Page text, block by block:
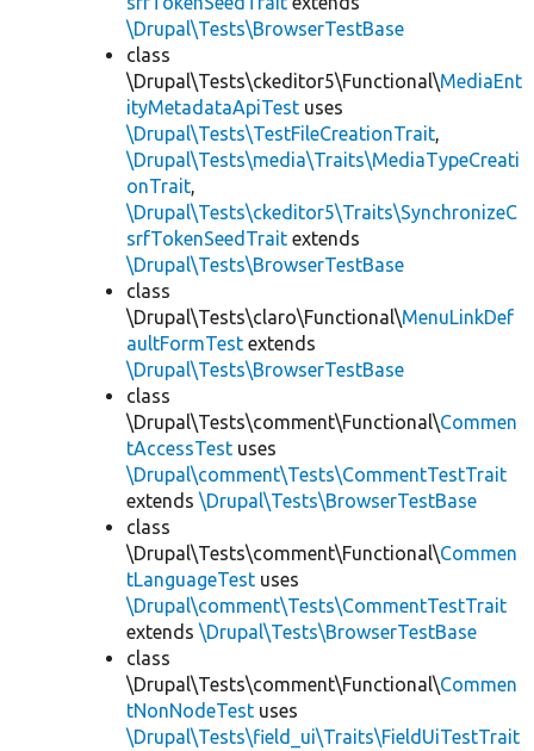
\Drupal\Tests\BrowserTestBase
class
\Drupal\Tests\ckeditor5\Functional\MediaEnt
ityMetadataApiTest uses
\Drupal\Tests\TestFileCreationTrait,
\Drupal\Tests\media\Traits\MediaTypeCreati
onTrait,
\Drupal\Tests\ckeditor5\Traits\SynchronizeC
srfTokenSeedTrait extends
\Drupal\Tests\BrowserTestBase
class
\Drupal\Tests\claro\Functional\MenuLinkDef
aultFormTest extends
\Drupal\Tests\BrowserTestBase
class
\Drupal\Tests\comment\Functional\Commen
tAccessTest uses
\Drupal\comment\Tests\CommentTestTrait
extends \Drupal\Tests\BrowserTestBase
class
\Drupal\Tests\comment\Functional\Commen
tLanguageTest uses
\Drupal\comment\Tests\CommentTestTrait
extends \Drupal\Tests\BrowserTestBase
class
\Drupal\Tests\comment\Functional\Commen
tNonNodeTest uses
\Drupal\Tests\field_ui\Traits\FieldUiTestTrait